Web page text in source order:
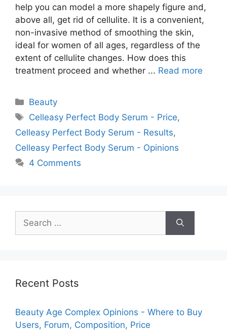
help you can model a more shapely figure and,
above all, get rid of cellulite. It is a convenient,
non-invasive method of smoothing the skin,
ideal for women of all ages, regardless of the
extent of cellulite changes. How does this
treatment proceed and whether ... Read more
Categories
Beauty
Tags
Celleasy Perfect Body Serum - Price,
Celleasy Perfect Body Serum - Results,
Celleasy Perfect Body Serum - Opinions
4 Comments
for:
Recent Posts
Beauty Age Сomplex Opinions - Where to Buy
Users, Forum, Composition, Price